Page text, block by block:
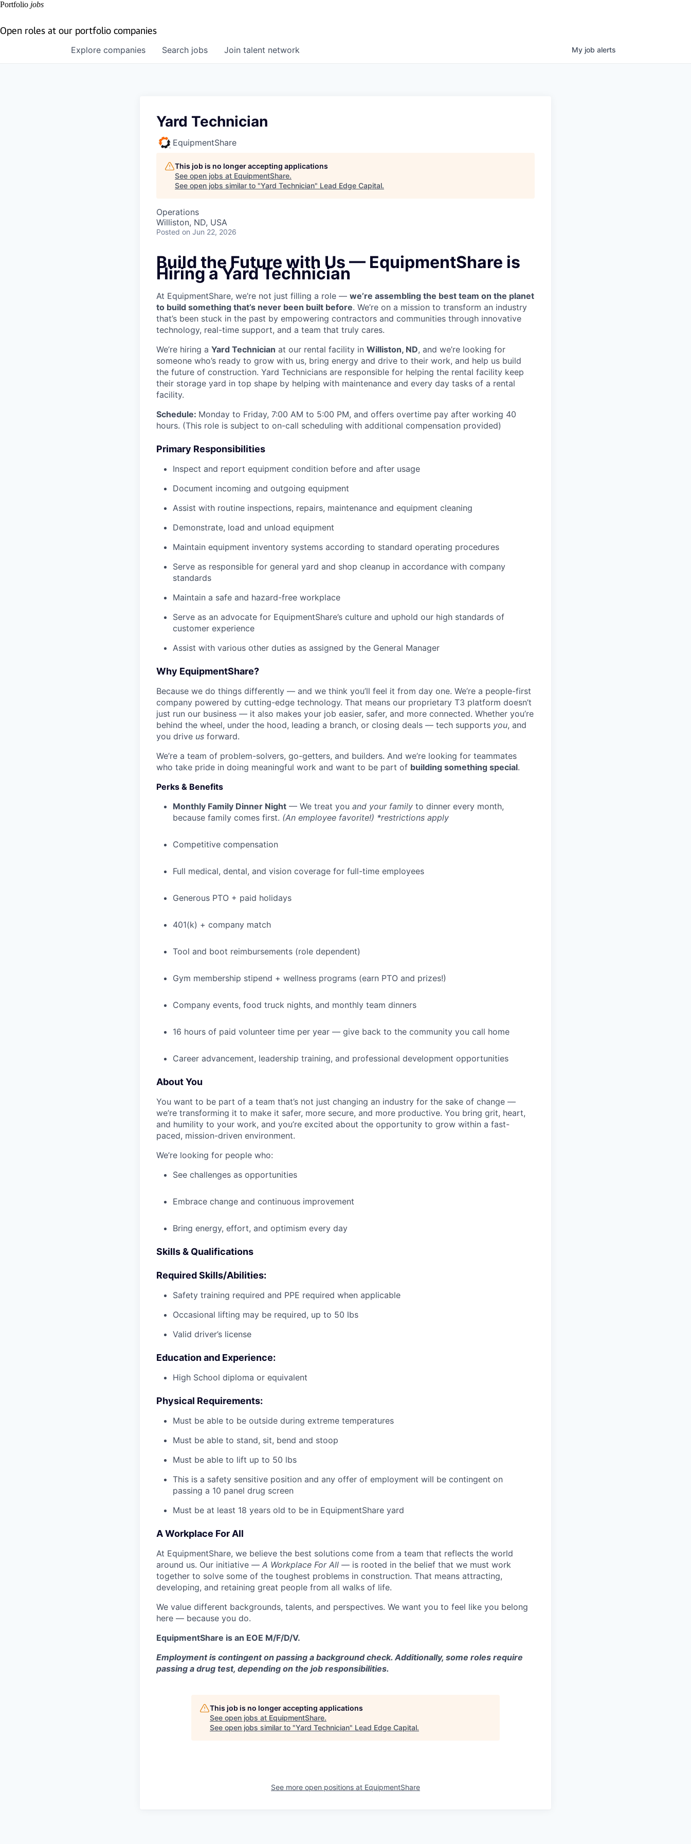
Portfolio jobs
Open roles at our portfolio companies
Search jobs
Explore companies Join talent network My job alerts
Yard Technician
EquipmentShare
This job is no longer accepting applications
See open jobs at EquipmentShare.
See open jobs similar to "Yard Technician" Lead Edge Capital.
Operations
Williston, ND, USA
Posted on Jun 22, 2026
Build the Future with Us — EquipmentShare is
Hiring a Yard Technician
At EquipmentShare, we’re not just filling a role — we’re assembling the best team on the planet
to build something that’s never been built before. We’re on a mission to transform an industry
that’s been stuck in the past by empowering contractors and communities through innovative
technology, real-time support, and a team that truly cares.
We’re hiring a Yard Technician at our rental facility in Williston, ND, and we’re looking for
someone who’s ready to grow with us, bring energy and drive to their work, and help us build
the future of construction. Yard Technicians are responsible for helping the rental facility keep
their storage yard in top shape by helping with maintenance and every day tasks of a rental
facility.
Schedule: Monday to Friday, 7:00 AM to 5:00 PM, and offers overtime pay after working 40
hours. (This role is subject to on-call scheduling with additional compensation provided)
Primary Responsibilities
Inspect and report equipment condition before and after usage
Document incoming and outgoing equipment
Assist with routine inspections, repairs, maintenance and equipment cleaning
Demonstrate, load and unload equipment
Maintain equipment inventory systems according to standard operating procedures
Serve as responsible for general yard and shop cleanup in accordance with company
standards
Maintain a safe and hazard-free workplace
Serve as an advocate for EquipmentShare’s culture and uphold our high standards of
customer experience
Assist with various other duties as assigned by the General Manager
Why EquipmentShare?
Because we do things differently — and we think you’ll feel it from day one. We’re a people-first
company powered by cutting-edge technology. That means our proprietary T3 platform doesn’t
just run our business — it also makes your job easier, safer, and more connected. Whether you’re
behind the wheel, under the hood, leading a branch, or closing deals — tech supports you, and
you drive us forward.
We’re a team of problem-solvers, go-getters, and builders. And we’re looking for teammates
who take pride in doing meaningful work and want to be part of building something special.
Perks & Benefits
Monthly Family Dinner Night — We treat you and your family to dinner every month,
because family comes first. (An employee favorite!) *restrictions apply
Competitive compensation
Full medical, dental, and vision coverage for full-time employees
Generous PTO + paid holidays
401(k) + company match
Tool and boot reimbursements (role dependent)
Gym membership stipend + wellness programs (earn PTO and prizes!)
Company events, food truck nights, and monthly team dinners
16 hours of paid volunteer time per year — give back to the community you call home
Career advancement, leadership training, and professional development opportunities
About You
You want to be part of a team that’s not just changing an industry for the sake of change —
we’re transforming it to make it safer, more secure, and more productive. You bring grit, heart,
and humility to your work, and you’re excited about the opportunity to grow within a fast-
paced, mission-driven environment.
We’re looking for people who:
See challenges as opportunities
Embrace change and continuous improvement
Bring energy, effort, and optimism every day
Skills & Qualifications
Required Skills/Abilities:
Safety training required and PPE required when applicable
Occasional lifting may be required, up to 50 lbs
Valid driver’s license
Education and Experience:
High School diploma or equivalent
Physical Requirements:
Must be able to be outside during extreme temperatures
Must be able to stand, sit, bend and stoop
Must be able to lift up to 50 lbs
This is a safety sensitive position and any offer of employment will be contingent on
passing a 10 panel drug screen
Must be at least 18 years old to be in EquipmentShare yard
A Workplace For All
At EquipmentShare, we believe the best solutions come from a team that reflects the world
around us. Our initiative — A Workplace For All — is rooted in the belief that we must work
together to solve some of the toughest problems in construction. That means attracting,
developing, and retaining great people from all walks of life.
We value different backgrounds, talents, and perspectives. We want you to feel like you belong
here — because you do.
EquipmentShare is an EOE M/F/D/V.
Employment is contingent on passing a background check. Additionally, some roles require
passing a drug test, depending on the job responsibilities.
This job is no longer accepting applications
See open jobs at EquipmentShare.
See open jobs similar to "Yard Technician" Lead Edge Capital.
See more open positions at EquipmentShare